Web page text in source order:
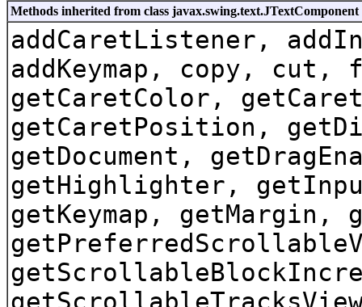
Methods inherited from class javax.swing.text.JTextComponent
addCaretListener,
addKeymap, copy,
getCaretColor,
getCaretPosition,
getDocument,
getHighlighter,
getKeymap,